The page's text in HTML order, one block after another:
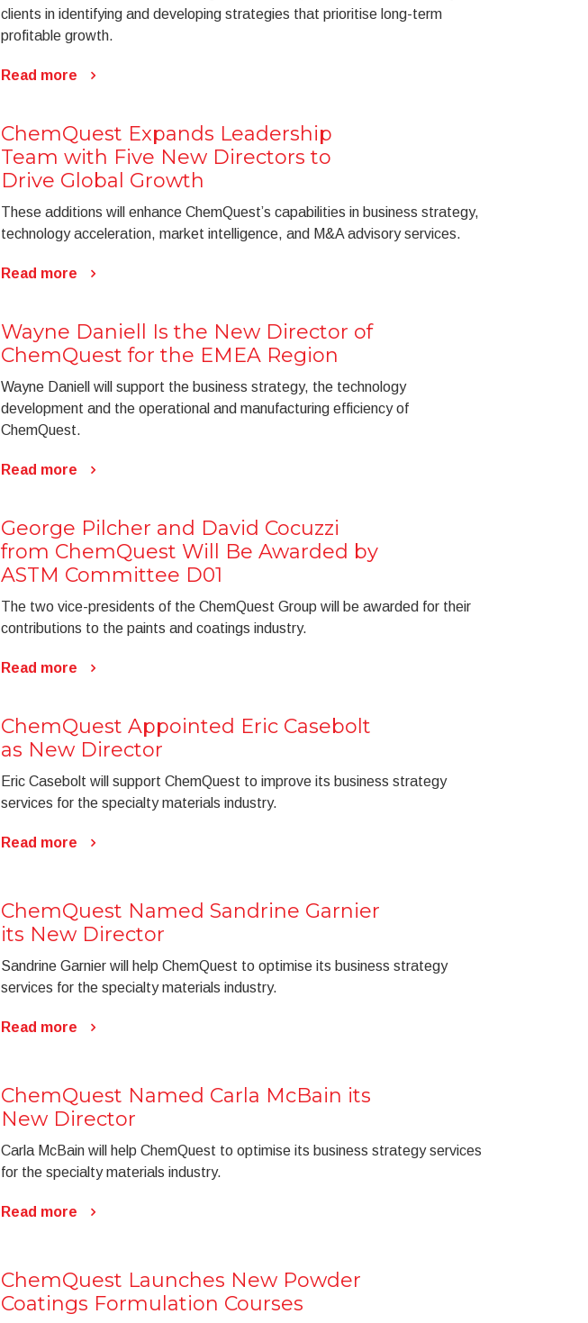
clients in identifying and developing strategies that prioritise long-term
profitable growth.
Read more
ChemQuest Expands Leadership
Team with Five New Directors to
Drive Global Growth
These additions will enhance ChemQuest’s capabilities in business strategy,
technology acceleration, market intelligence, and M&A advisory services.
Read more
Wayne Daniell Is the New Director of
ChemQuest for the EMEA Region
Wayne Daniell will support the business strategy, the technology
development and the operational and manufacturing efficiency of
ChemQuest.
Read more
George Pilcher and David Cocuzzi
from ChemQuest Will Be Awarded by
ASTM Committee D01
The two vice-presidents of the ChemQuest Group will be awarded for their
contributions to the paints and coatings industry.
Read more
ChemQuest Appointed Eric Casebolt
as New Director
Eric Casebolt will support ChemQuest to improve its business strategy
services for the specialty materials industry.
Read more
ChemQuest Named Sandrine Garnier
its New Director
Sandrine Garnier will help ChemQuest to optimise its business strategy
services for the specialty materials industry.
Read more
ChemQuest Named Carla McBain its
New Director
Carla McBain will help ChemQuest to optimise its business strategy services
for the specialty materials industry.
Read more
ChemQuest Launches New Powder
Coatings Formulation Courses